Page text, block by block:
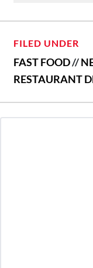
FILED UNDER
FAST FOOD//
RESTAURANT